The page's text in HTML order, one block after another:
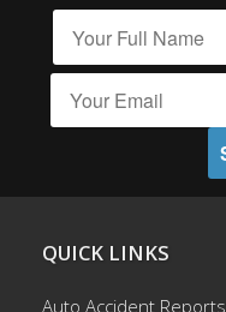
QUICK LINKS
Auto Accident Reports